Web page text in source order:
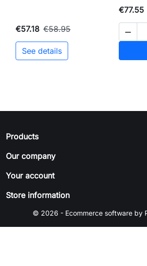
€57.18 €58.95
See details
€77.55

Products
Our company
Your account
Store information
© 2026 - Ecommerce software by